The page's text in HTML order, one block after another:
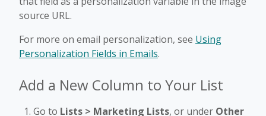
source URL.
For more on email personalization, see Using
Personalization Fields in Emails.
Add a New Column to Your List
Go to Lists > Marketing Lists, or under Other